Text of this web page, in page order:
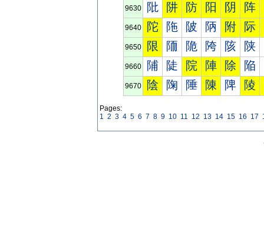
9630 阰 阱 防 阳 阴 阵
9640 陀 陁 陂 陃 附 际
9650 限 陑 陒 陓 陔 陕
9660 陠 陡 院 陣 除 陥
9670 陰 陱 陲 陳 陴 陵
Pages:
1 2 3 4 5 6 7 8 9 10 11 12 13 14 15 16 17